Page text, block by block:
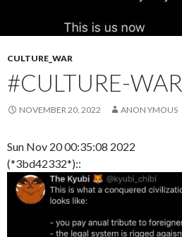
CULTURE_WAR
#CULTURE-WAR
NOVEMBER 20, 2022 ANON YMOUS
Sun Nov 20 00:35:08 2022
(*3bd42332*)::